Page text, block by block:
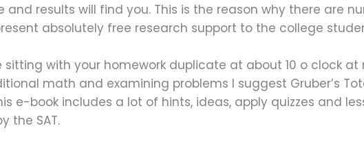
and results will find you. This is the reason why there are
absolutely free research support to the college
sitting with your homework duplicate at about 10 o clock
math and examining problems I suggest Gruber’s
e-book includes a lot of hints, ideas, apply quizzes and
the SAT.